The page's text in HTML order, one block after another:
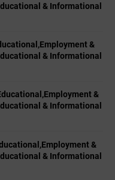
& Informational
&
& Informational
&
& Informational
&
& Informational